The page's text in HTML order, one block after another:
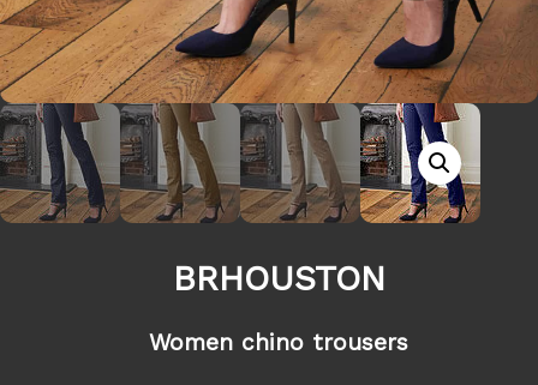
BRHOUSTON
Women chino trousers